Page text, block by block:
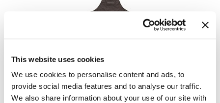
This website uses cookies
We use cookies to personalise content and ads, to
provide social media features and to analyse our traffic.
We also share information about your use of our site with
MOROCCANOIL
Color Stylist Apron
SKU 31634
Log in to view pricing.